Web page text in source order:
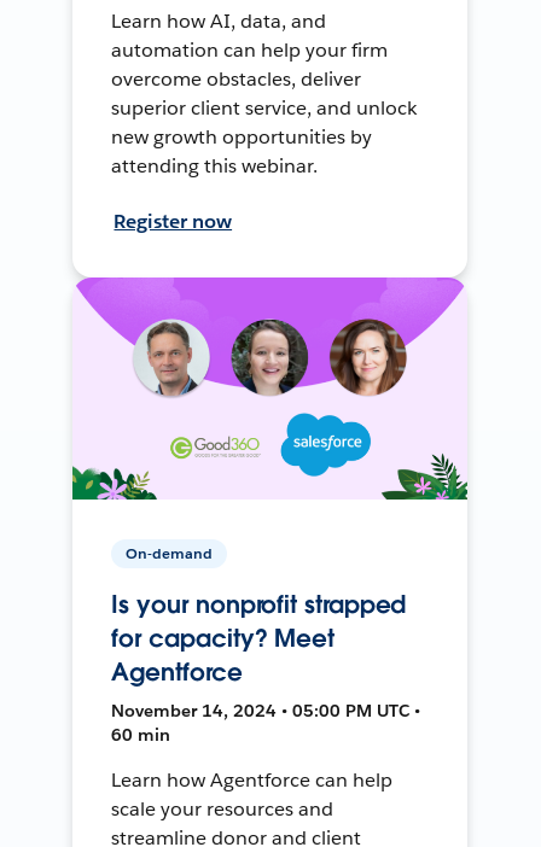
Learn how AI, data, and
automation can help your firm
overcome obstacles, deliver
superior client service, and unlock
new growth opportunities by
attending this webinar.
Register now
On-demand
Is your nonprofit strapped
for capacity? Meet
Agentforce
November 14, 2024 • 05:00 PM UTC •
60 min
Learn how Agentforce can help
scale your resources and
streamline donor and client